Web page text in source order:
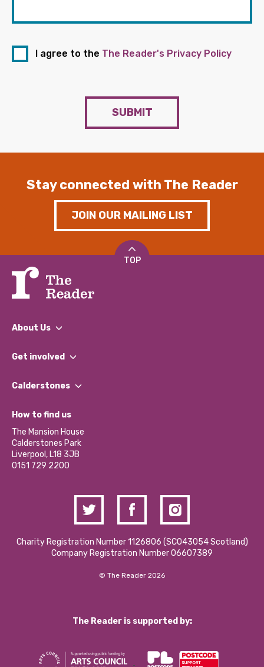
I agree to the The Reader's Privacy Policy
SUBMIT
Stay connected with The Reader
JOIN OUR MAILING LIST
TOP
About Us
What We Do
Our Impact Report 2024/2025
Our Social Media Moderation Policy
Get involved
Find a Group
Become a Volunteer
Partner With Us
Donations and Fundraising
Contact Us / Media Enquiries
Calderstones
What’s Happening
Calderstones Membership
Hire a Space
How to find us
The Mansion House
Calderstones Park
Liverpool, L18 3JB
0151 729 2200
Charity Registration Number 1126806 (SCO43054 Scotland)
Company Registration Number 06607389
© The Reader 2026
The Reader is supported by: